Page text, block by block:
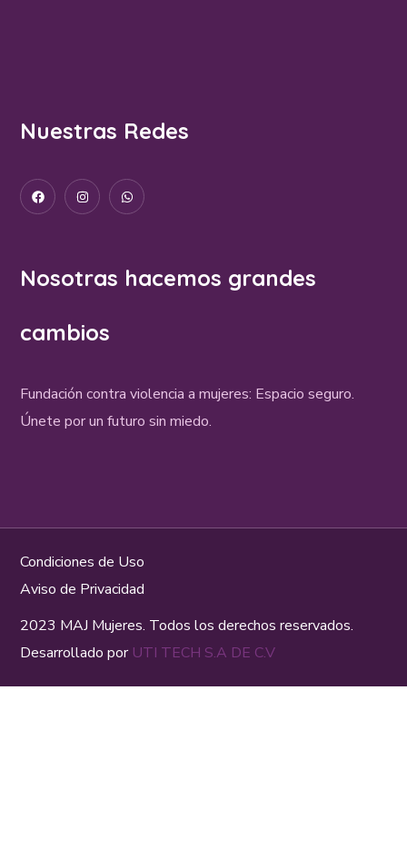
Nuestras Redes
Nosotras hacemos grandes
cambios
Fundación contra violencia a mujeres: Espacio seguro.
Únete por un futuro sin miedo.
Condiciones de Uso
Aviso de Privacidad
2023 MAJ Mujeres. Todos los derechos reservados.
Desarrollado por UTI TECH S.A DE C.V